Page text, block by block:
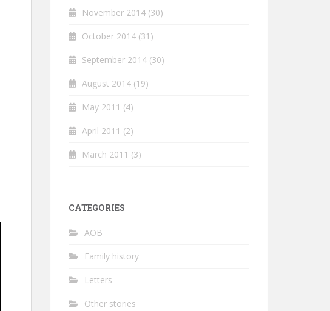
November 2014 (30)
October 2014 (31)
September 2014 (30)
August 2014 (19)
May 2011 (4)
April 2011 (2)
March 2011 (3)
CATEGORIES
AOB
Family history
Letters
Other stories